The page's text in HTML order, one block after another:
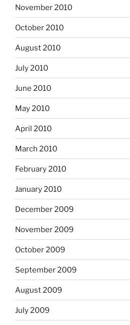
November 2010
October 2010
August 2010
July 2010
June 2010
May 2010
April 2010
March 2010
February 2010
January 2010
December 2009
November 2009
October 2009
September 2009
August 2009
July 2009